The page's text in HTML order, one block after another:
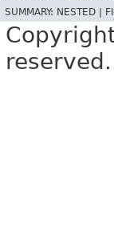
SUMMARY: NESTED |
reserved.